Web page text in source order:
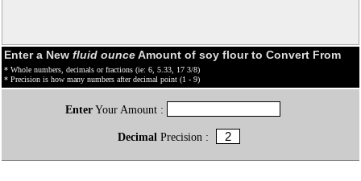
Enter a New fluid ounceAmount of soy flour to Convert From
* Whole numbers, decimals or fractions (ie: 6, 5.33, 17 3/8)
* Precision is how many numbers after decimal point (1 - 9)
EnterYour Amount :
Decimal Precision :